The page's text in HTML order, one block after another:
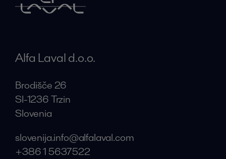
Alfa Laval d.o.o.
Brodišče 26
SI-1236 Trzin
Slovenia
slovenija.info@alfalaval.com
+386 1 5637522